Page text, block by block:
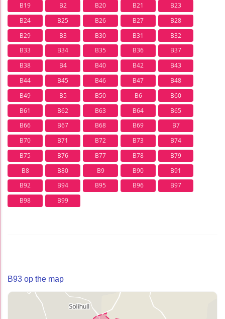
B19 B2 B20 B21
B23
B24
B25 B26 B27
B28
B29
B3 B30 B31
B32
B33
B34 B35 B36
B37
B38
B4 B40 B42
B43
B44
B45 B46 B47
B48
B49
B5 B50 B6
B60
B61
B62 B63 B64
B65
B66
B67 B68 B69
B7
B70
B71 B72 B73
B74
B75
B76 B77 B78
B79
B8
B80 B9 B90
B91
B92
B94 B95 B96
B97
B98
B99
B93 op the map